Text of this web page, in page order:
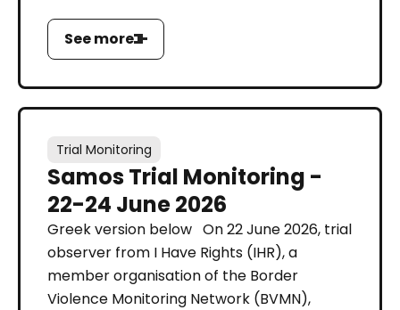
See more
Trial Monitoring
Samos Trial Monitoring -
22-24 June 2026
Greek version below On 22 June 2026, trial
observer from I Have Rights (IHR), a
member organisation of the Border
Violence Monitoring Network (BVMN),